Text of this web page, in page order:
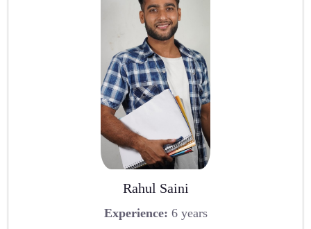
Rahul Saini
Experience: 6 years